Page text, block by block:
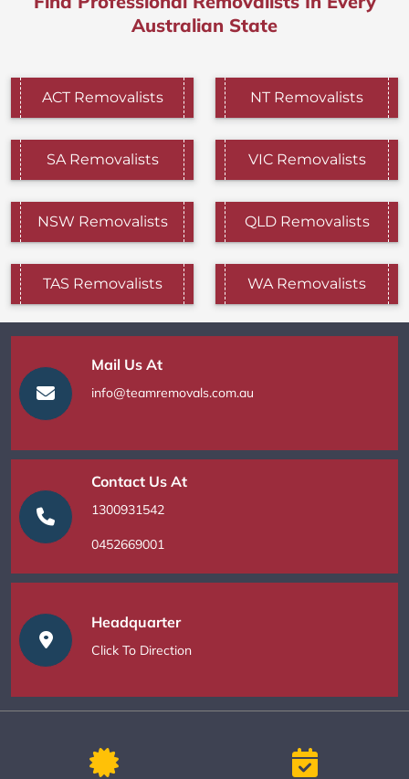
Australian State
ACT Removalists NT Removalists
SA Removalists VIC Removalists
NSW Removalists QLD Removalists
TAS Removalists WA Removalists
Mail Us At
info@teamremovals.com.au
Contact Us At
1300931542
0452669001
Headquarter
Click To Direction